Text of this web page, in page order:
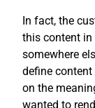
In fact, the
this content
somewhere
define
on the
wanted to